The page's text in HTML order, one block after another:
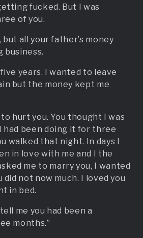
fucked. But I was
of you.
all your father’s money
business.
years. I wanted to leave
but the money kept me
hurt you. You thought I was
been doing it for three
walked that night. In days I
in love with me and I the
me to marry you, I wanted
did not now much. I loved you
in bed.
me you had been a
months.”